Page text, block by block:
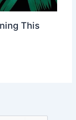
This